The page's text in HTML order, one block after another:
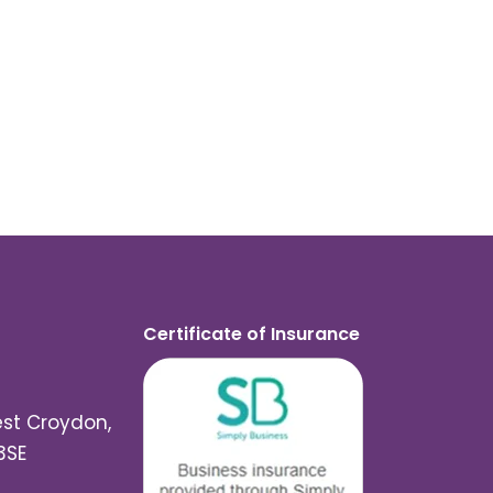
Croydon,
Certificate of Insurance